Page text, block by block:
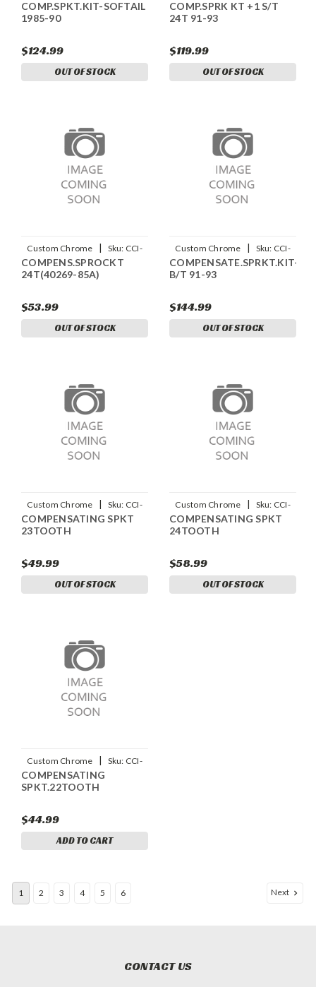
14238
COMP.SPKT.KIT-SOFTAIL
1985-90
$124.99
OUT OF STOCK
14236
COMP.SPRK KT +1 S/T
24T 91-93
$119.99
OUT OF STOCK
Custom Chrome | Sku: CCI-
14234
COMPENS.SPROCKT
24T(40269-85A)
$53.99
OUT OF STOCK
Custom Chrome | Sku: CCI-
14235
COMPENSATE.SPRKT.KIT-
B/T 91-93
$144.99
OUT OF STOCK
Custom Chrome | Sku: CCI-
12232
COMPENSATING SPKT
23TOOTH
$49.99
OUT OF STOCK
Custom Chrome | Sku: CCI-
12233
COMPENSATING SPKT
24TOOTH
$58.99
OUT OF STOCK
Custom Chrome | Sku: CCI-
12218
COMPENSATING
SPKT.22TOOTH
$44.99
ADD TO CART
1 2 3 4 5 6 Next
CONTACT US